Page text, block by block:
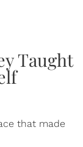
that made